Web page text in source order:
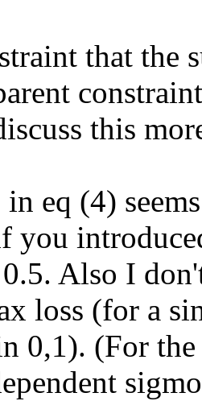
that
this
eq (4)
you
Also I
loss (for a
0,1). (For